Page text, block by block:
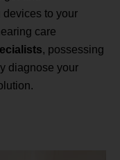
to your
care
, possessing
diagnose your